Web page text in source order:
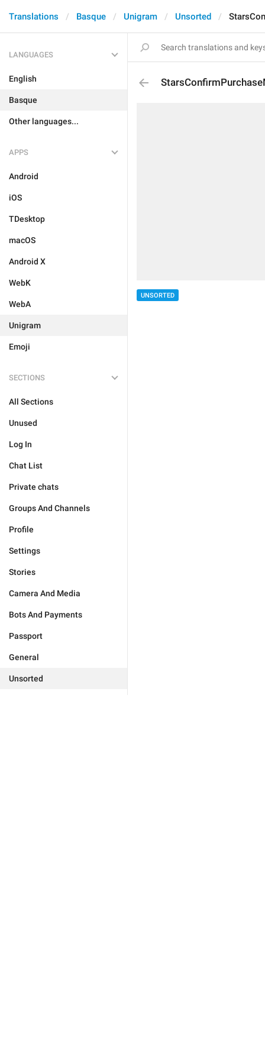
Translations Basque Unigram Unsorted
LANGUAGES
English
Basque
Other languages...
APPS
Android
iOS
TDesktop
macOS
Android X
WebK
WebA
Unigram
Emoji
SECTIONS
All Sections
Unused
Log In
Chat List
Private chats
Groups And Channels
Profile
Settings
Stories
Camera And Media
Bots And Payments
Passport
General
Unsorted
UNSORTED